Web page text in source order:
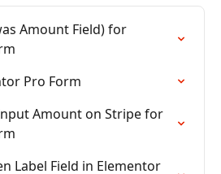
Amount Field) for
Pro Form
Amount on Stripe for
Label Field in Elementor